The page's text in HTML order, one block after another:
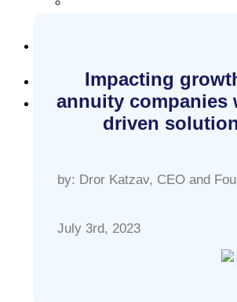
Start Free
Impacting
annuity companies
driven
by: Dror Katzav, CEO and
July 3rd, 2023